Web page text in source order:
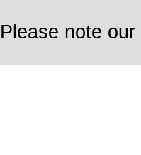
Please note our